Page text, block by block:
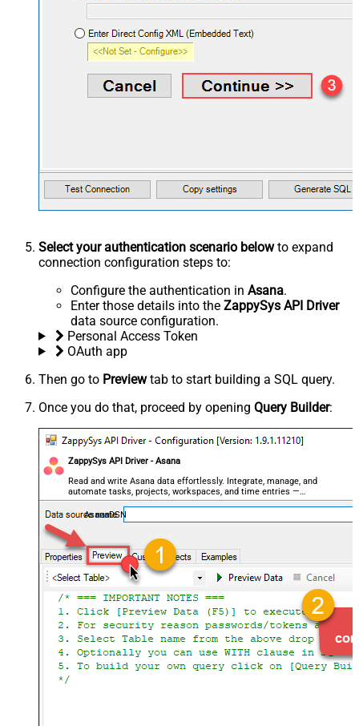
Select your authentication scenario belowto expand
connection configuration steps to:
Configure the authentication in Asana.
Enter those details into the ZappySys API Driver
data source configuration.
Personal Access Token
OAuth app
Then go to Previewtab to start building a SQL query.
Once you do that, proceed by opening Query Builder:
ZappySys API Driver - Asana
Read and write Asana data effortlessly. Integrate, manage, and
automate tasks, projects, workspaces, and time entries —
almost no coding required.
AsanaDSN